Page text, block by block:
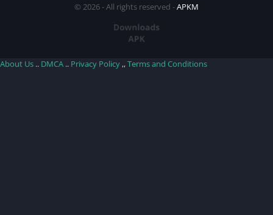
© 2026 - All rights reserved -APKM
About Us .. DMCA .. Privacy Policy ,,Terms and Conditions